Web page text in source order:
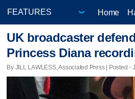
Home
UK broadcaster
Princess Diana
By JILL LAWLESS, Associated Press | Posted -